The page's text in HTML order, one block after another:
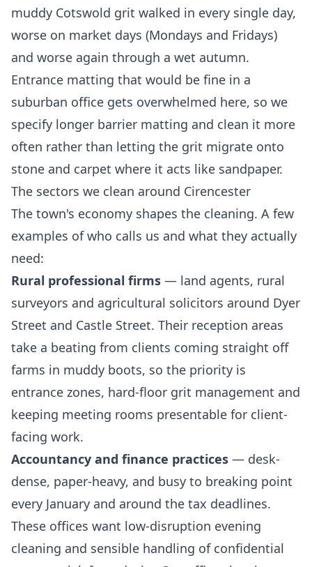
muddy Cotswold grit walked in every single day,
worse on market days (Mondays and Fridays)
and worse again through a wet autumn.
Entrance matting that would be fine in a
suburban office gets overwhelmed here, so we
specify longer barrier matting and clean it more
often rather than letting the grit migrate onto
stone and carpet where it acts like sandpaper.
The sectors we clean around Cirencester
The town's economy shapes the cleaning. A few
examples of who calls us and what they actually
need:
Rural professional firms — land agents, rural
surveyors and agricultural solicitors around Dyer
Street and Castle Street. Their reception areas
take a beating from clients coming straight off
farms in muddy boots, so the priority is
entrance zones, hard-floor grit management and
keeping meeting rooms presentable for client-
facing work.
Accountancy and finance practices — desk-
dense, paper-heavy, and busy to breaking point
every January and around the tax deadlines.
These offices want low-disruption evening
cleaning and sensible handling of confidential